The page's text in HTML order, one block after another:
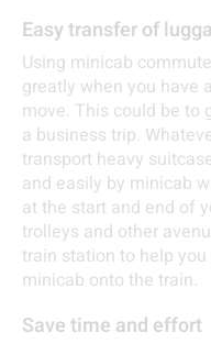
Easy transfer of
Using minicab
greatly when you have
move. This could be to
a business trip.
transport heavy
and easily by minicab
at the start and end of
trolleys and other
train station to help
minicab onto the train.
Save time and effort